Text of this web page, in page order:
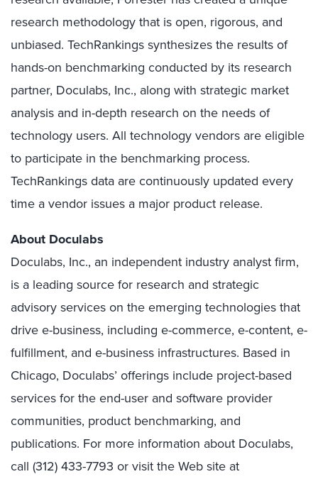
research methodology that is open, rigorous, and
unbiased. TechRankings synthesizes the results of
hands-on benchmarking conducted by its research
partner, Doculabs, Inc., along with strategic market
analysis and in-depth research on the needs of
technology users. All technology vendors are eligible
to participate in the benchmarking process.
TechRankings data are continuously updated every
time a vendor issues a major product release.
About Doculabs
Doculabs, Inc., an independent industry analyst firm,
is a leading source for research and strategic
advisory services on the emerging technologies that
drive e-business, including e-commerce, e-content, e-
fulfillment, and e-business infrastructures. Based in
Chicago, Doculabs’ offerings include project-based
services for the end-user and software provider
communities, product benchmarking, and
publications. For more information about Doculabs,
call (312) 433-7793 or visit the Web site at